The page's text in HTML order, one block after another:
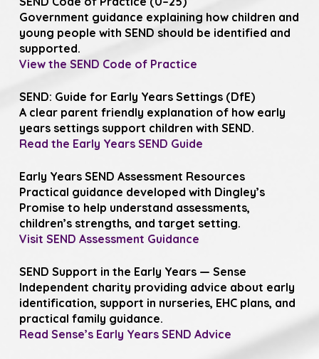
Government guidance explaining how children and
young people with SEND should be identified and
supported.
View the SEND Code of Practice
SEND: Guide for Early Years Settings (DfE)
A clear parent friendly explanation of how early
years settings support children with SEND.
Read the Early Years SEND Guide
Early Years SEND Assessment Resources
Practical guidance developed with Dingley’s
Promise to help understand assessments,
children’s strengths, and target setting.
Visit SEND Assessment Guidance
SEND Support in the Early Years — Sense
Independent charity providing advice about early
identification, support in nurseries, EHC plans, and
practical family guidance.
Read Sense’s Early Years SEND Advice